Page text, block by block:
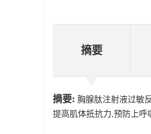
摘要
摘要: 胸腺肽注射液过敏
提高肌体抵抗力,预防上呼